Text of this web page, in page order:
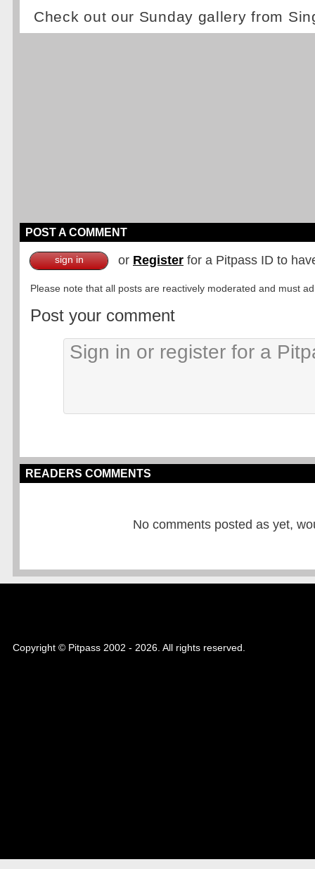
Check out our Sunday gallery from
POST A COMMENT
sign in or Register for a Pitpass ID to
Please note that all posts are reactively moderated and must
Post your comment
READERS COMMENTS
No comments posted as yet,
Copyright © Pitpass 2002 - 2026. All rights reserved.